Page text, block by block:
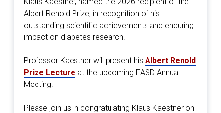
Albert Renold Prize, in recognition of his
outstanding scientific achievements and enduring
impact on diabetes research.
Professor Kaestner will present his Albert Renold
Prize Lecture at the upcoming EASD Annual
Meeting.
Please join us in congratulating Klaus Kaestner on